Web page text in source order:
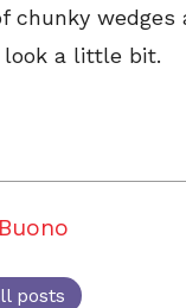
chunky
a little bit.
posts